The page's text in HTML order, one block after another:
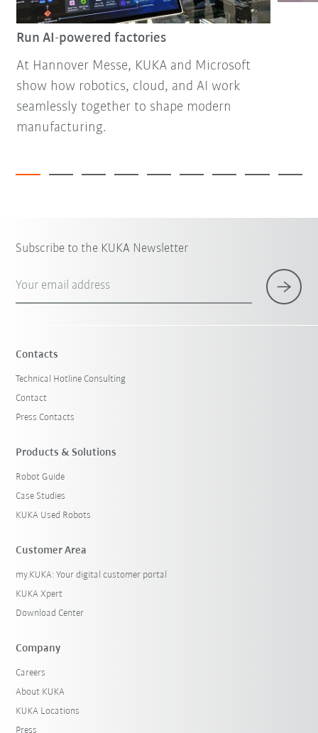
Run AI-powered factories
At Hannover Messe, KUKA and Microsoft
show how robotics, cloud, and AI work
seamlessly together to shape modern
manufacturing.
Subscribe to the KUKA Newsletter
Your email address
Contacts
Technical Hotline Consulting
Contact
Press Contacts
Products & Solutions
Robot Guide
Case Studies
KUKA Used Robots
Customer Area
my.KUKA: Your digital customer portal
KUKA Xpert
Download Center
Company
Careers
About KUKA
KUKA Locations
Press